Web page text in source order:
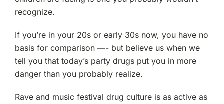
recognize.
If you’re in your 20s or early 30s now, you have no
basis for comparison —- but believe us when we
tell you that today’s party drugs put you in more
danger than you probably realize.
Rave and music festival drug culture is as active as